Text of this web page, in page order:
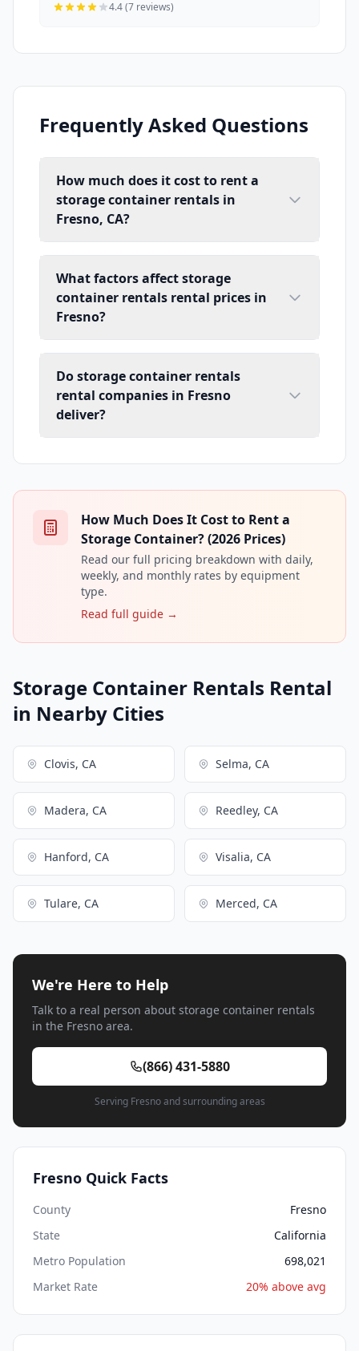
4.4 (7 reviews)
Frequently Asked Questions
How much does it cost to rent a
storage container rentals in
Fresno, CA?
What factors affect storage
container rentals rental prices in
Fresno?
Do storage container rentals
rental companies in Fresno
deliver?
How Much Does It Cost to Rent a
Storage Container? (2026 Prices)
Read our full pricing breakdown with daily,
weekly, and monthly rates by equipment
type.
Read full guide →
Storage Container Rentals Rental
in Nearby Cities
Clovis, CA Selma, CA
Madera, CA Reedley, CA
Hanford, CA Visalia, CA
Tulare, CA Merced, CA
We're Here to Help
Talk to a real person about storage container rentals
in the Fresno area.
(866) 431-5880
Serving Fresno and surrounding areas
Fresno Quick Facts
County
Fresno
State
California
Metro Population
698,021
Market Rate
20% above avg